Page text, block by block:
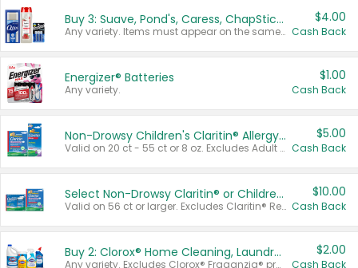
Buy 3: Suave, Pond's, Caress, ChapStick, Q-Tip, St. Ives, or Noxzema Products
Any variety. Items must appear on the same receipt. One (1) multi-pack is considered one (1) item purchased.
$4.00
Cash Back
Energizer® Batteries
Any variety.
$1.00
Cash Back
Non-Drowsy Children's Claritin® Allergy Chewables 20 - 55 ct or 8 oz Syrup
Valid on 20 ct - 55 ct or 8 oz. Excludes Adult Claritin® and Cooling Honey Flavored Liquid.
$5.00
Cash Back
Select Non-Drowsy Claritin® or Children's Claritin® Allergy
Valid on 56 ct or larger. Excludes Claritin® RediTabs 70 ct, Claritin® 115 ct, Children’s Claritin® 80 ct, and Claritin-D®.
$10.00
Cash Back
Buy 2: Clorox® Home Cleaning, Laundry, Pine-Sol®, Liquid-Plumr, or Formula 409 Products
Any variety. Excludes Clorox® Fraganzia® products, trial and travel sizes, tools, & textiles. Items must appear on the same receipt.
$2.00
Cash Back